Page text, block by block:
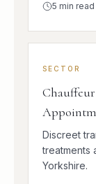
5 min read
SECTOR
Discreet
treatments
Yorkshire.